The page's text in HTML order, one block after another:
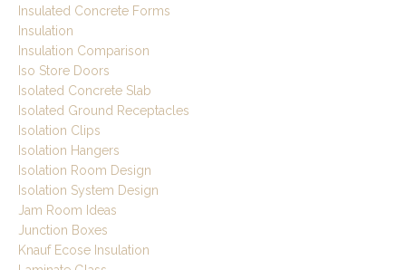
Insulated Concrete Forms
Insulation
Insulation Comparison
Iso Store Doors
Isolated Concrete Slab
Isolated Ground Receptacles
Isolation Clips
Isolation Hangers
Isolation Room Design
Isolation System Design
Jam Room Ideas
Junction Boxes
Knauf Ecose Insulation